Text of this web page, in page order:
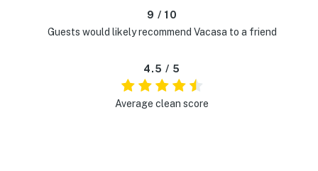
9 / 10
Guests would likely recommend Vacasa to a friend
4.5 / 5
Average clean score